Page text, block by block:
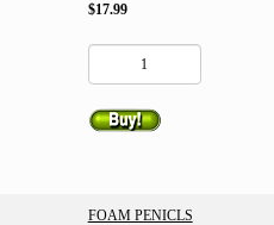
$17.99
FOAM PENICLS